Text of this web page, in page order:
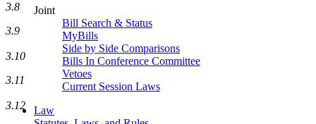
Joint
Bill Search & Status
MyBills
Side by Side Comparisons
Bills In Conference Committee
Vetoes
Current Session Laws
Law
3.8
3.9
3.10
3.11
3.12